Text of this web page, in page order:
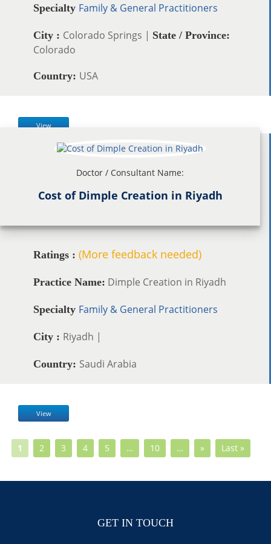
Specialty Family & General Practitioners
City : Colorado Springs | State / Province:
Colorado
Country: USA
View
Doctor / Consultant Name:
Cost of Dimple Creation in Riyadh
Ratings : (More feedback needed)
Practice Name: Dimple Creation in Riyadh
Specialty Family & General Practitioners
City : Riyadh |
Country: Saudi Arabia
View
1 2 3 4 5 … 10 … » Last »
GET IN TOUCH